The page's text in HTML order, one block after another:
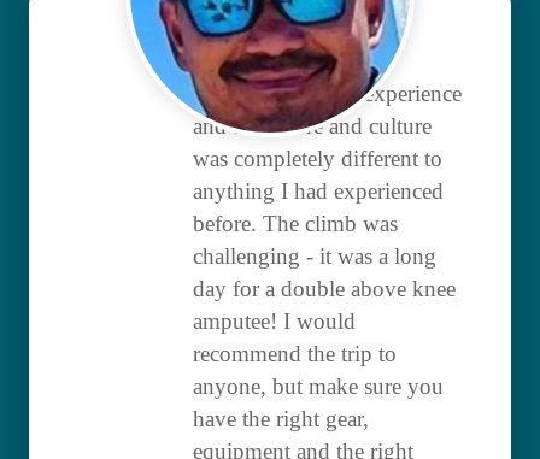
It was an amazing experience
and the nature and culture
was completely different to
anything I had experienced
before. The climb was
challenging - it was a long
day for a double above knee
amputee! I would
recommend the trip to
anyone, but make sure you
have the right gear,
equipment and the right